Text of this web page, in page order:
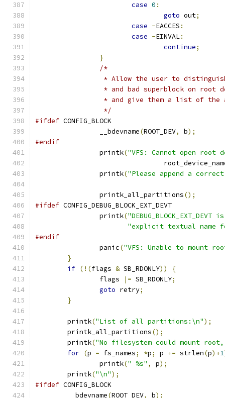
case 0 :
goto out;
case -EACCES :
case -EINVAL:
continue;
}
/*
* Allow the user to
* and bad superblock on root
* and give them a list of
		 */
#ifdef CONFIG_BLOCK
		__bdevname
(ROOT_DEV, b);
#endif
		printk
("VFS: Cannot open root
		printk
("Please append a
		printk_all_partitions
();
#ifdef CONFIG_DEBUG_BLOCK_EXT_DEVT
		printk
(
"explicit textual name
#endif
		panic
("VFS: Unable to mount
}
if (!(flags & SB_RDONLY))
{
		flags
|= SB_RDONLY;
goto retry;
}
	printk
("List of all partitions:\n");
	printk_all_partitions
();
	printk
("No filesystem could mount
for (p = fs_names; *p; p += strlen(p)+1
		printk
(" %s" , p);
	printk
("\n");
#ifdef CONFIG_BLOCK
	__bdevname
(ROOT_DEV, b);